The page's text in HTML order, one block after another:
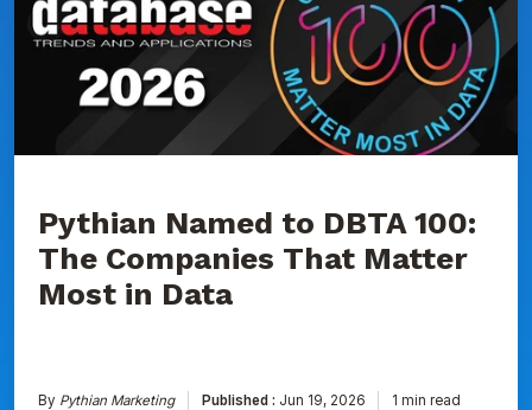
DBTA
100:
The
Companies
in
Pythian Named to DBTA 100:
The Companies That Matter
Most in Data
By Pythian Marketing Published : Jun 19, 2026 1 min read